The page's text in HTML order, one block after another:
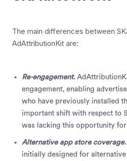
The main differences between
AdAttributionKit are:
Re-engagement.
engagement, enabling
who have previously installed
important shift with respect to
was lacking this opportunity
Alternative app store coverage.
initially designed for